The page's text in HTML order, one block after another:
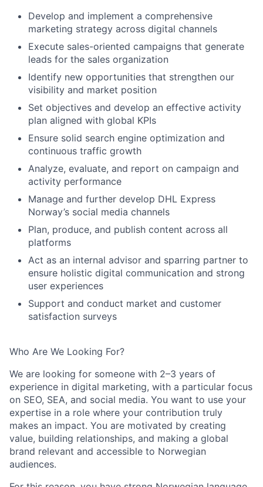
Develop and implement a comprehensive
marketing strategy across digital channels
Execute sales-oriented campaigns that generate
leads for the sales organization
Identify new opportunities that strengthen our
visibility and market position
Set objectives and develop an effective activity
plan aligned with global KPIs
Ensure solid search engine optimization and
continuous traffic growth
Analyze, evaluate, and report on campaign and
activity performance
Manage and further develop DHL Express
Norway’s social media channels
Plan, produce, and publish content across all
platforms
Act as an internal advisor and sparring partner to
ensure holistic digital communication and strong
user experiences
Support and conduct market and customer
satisfaction surveys
Who Are We Looking For?
We are looking for someone with 2–3 years of
experience in digital marketing, with a particular focus
on SEO, SEA, and social media. You want to use your
expertise in a role where your contribution truly
makes an impact. You are motivated by creating
value, building relationships, and making a global
brand relevant and accessible to Norwegian
audiences.